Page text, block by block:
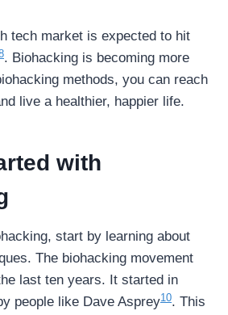
tech market is expected to hit
. Biohacking is becoming more
methods, you can reach
live a healthier, happier life.
with
start by learning about
The biohacking movement
last ten years. It started in
people like Dave Asprey10. This